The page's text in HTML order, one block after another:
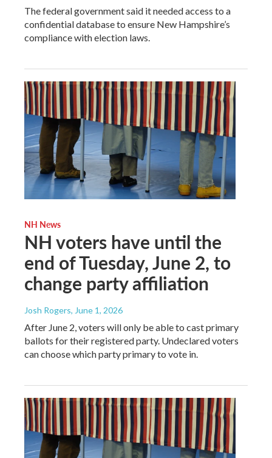
The federal government said it needed access to a
confidential database to ensure New Hampshire’s
compliance with election laws.
NH News
NH voters have until the
end of Tuesday, June 2, to
change party affiliation
Josh Rogers, June 1, 2026
After June 2, voters will only be able to cast primary
ballots for their registered party. Undeclared voters
can choose which party primary to vote in.